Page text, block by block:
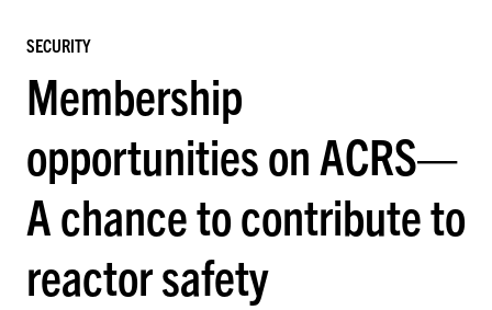
SECURITY
Membership
opportunities on ACRS—
A chance to contribute to
reactor safety